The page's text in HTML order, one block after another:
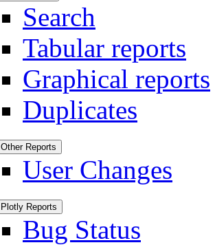
Search
Tabular reports
Graphical reports
Duplicates
Other Reports
User Changes
Plotly Reports
Bug Status